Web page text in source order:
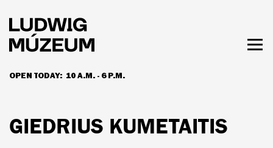
main
content
OPEN TODAY: 10 A.M. - 6 P.M.
HOURS & ADMISSION
GIEDRIUS KUMETAITIS